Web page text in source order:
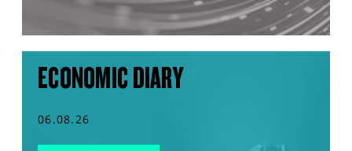
ECONOMIC DIARY
06.08.26